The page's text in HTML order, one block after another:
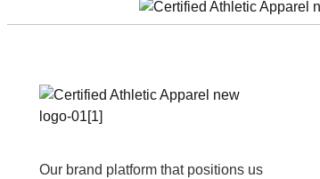
Our brand platform that positions us